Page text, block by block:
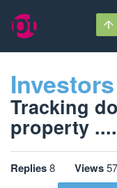
Tracking
property ....
Replies8 Views